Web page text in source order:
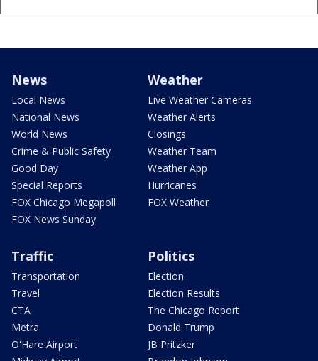
News
Local News
National News
World News
Crime & Public Safety
Good Day
Special Reports
FOX Chicago Megapoll
FOX News Sunday
Weather
Live Weather Cameras
Weather Alerts
Closings
Weather Team
Weather App
Hurricanes
FOX Weather
Traffic
Transportation
Travel
CTA
Metra
O'Hare Airport
Politics
Election
Election Results
The Chicago Report
Donald Trump
JB Pritzker